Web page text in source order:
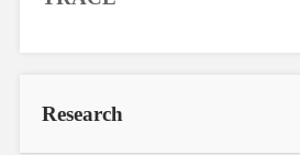
Research